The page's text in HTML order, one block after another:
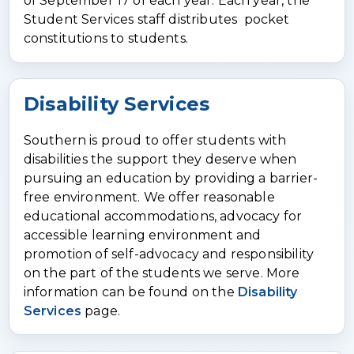
Student Services staff distributes pocket
constitutions to students.
Disability Services
Southern is proud to offer students with
disabilities the support they deserve when
pursuing an education by providing a barrier-
free environment. We offer reasonable
educational accommodations, advocacy for
accessible learning environment and
promotion of self-advocacy and responsibility
on the part of the students we serve. More
information can be found on the Disability
Services page.